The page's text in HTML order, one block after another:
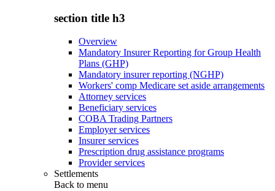
section title h3
Overview
Mandatory Insurer Reporting for Group Health
Plans (GHP)
Mandatory insurer reporting (NGHP)
Workers' comp Medicare set aside arrangements
Attorney services
Beneficiary services
COBA Trading Partners
Employer services
Insurer services
Prescription drug assistance programs
Provider services
Settlements
Back to menu